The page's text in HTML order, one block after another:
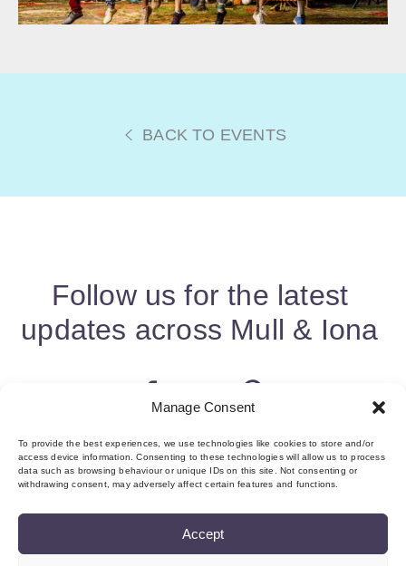
Manage Consent
To provide the best experiences, we use technologies like cookies to store and/or
access device information. Consenting to these technologies will allow us to process
data such as browsing behaviour or unique IDs on this site. Not consenting or
withdrawing consent, may adversely affect certain features and functions.
Accept
BACK TO EVENTS
Follow us for the latest
updates across Mull & Iona